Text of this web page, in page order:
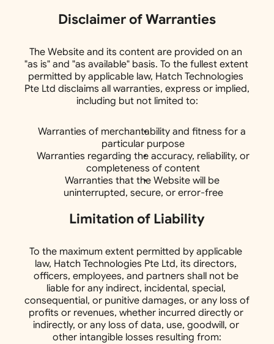
Disclaimer of Warranties
The Website and its content are provided on an
"as is" and "as available" basis. To the fullest extent
permitted by applicable law, Hatch Technologies
Pte Ltd disclaims all warranties, express or implied,
including but not limited to:
Warranties of merchantability and fitness for a
particular purpose
Warranties regarding the accuracy, reliability, or
completeness of content
Warranties that the Website will be
uninterrupted, secure, or error-free
Limitation of Liability
To the maximum extent permitted by applicable
law, Hatch Technologies Pte Ltd, its directors,
officers, employees, and partners shall not be
liable for any indirect, incidental, special,
consequential, or punitive damages, or any loss of
profits or revenues, whether incurred directly or
indirectly, or any loss of data, use, goodwill, or
other intangible losses resulting from: